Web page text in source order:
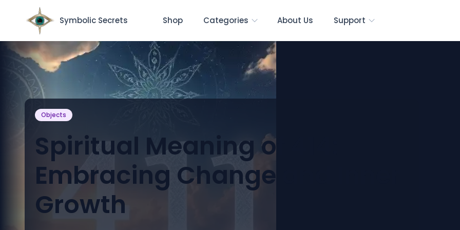
Symbolic Secrets Shop Categories About Us Support
Objects
Spiritual Meaning of 414:
Embracing Change and Inner
Growth